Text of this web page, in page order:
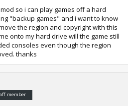
so i can play games off a hard
"backup games" and i want to know
the region and copyright with this
onto my hard drive will the game still
consoles even though the region
thanks
member